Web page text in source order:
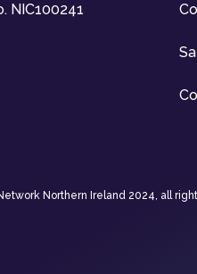
NIC100241
Northern Ireland 2024, all